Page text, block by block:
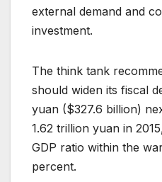
external demand and
investment.
The think tank
should widen its fiscal
yuan ($327.6 billion)
1.62 trillion yuan in
GDP ratio within the
percent.